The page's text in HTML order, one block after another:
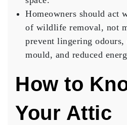
Homeowners should act
of wildlife removal, not
prevent lingering
mould, and reduced
How to
Your Attic